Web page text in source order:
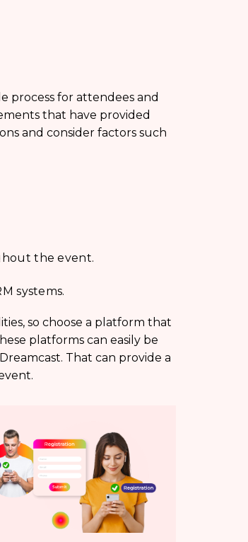
process for attendees and
that have provided
and consider factors such
the event.
systems.
so choose a platform that
platforms can easily be
That can provide a